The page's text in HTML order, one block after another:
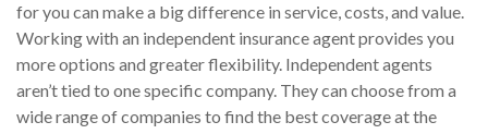
for you can make a big difference in service, costs, and value.
Working with an independent insurance agent provides you
more options and greater flexibility. Independent agents
aren’t tied to one specific company. They can choose from a
wide range of companies to find the best coverage at the